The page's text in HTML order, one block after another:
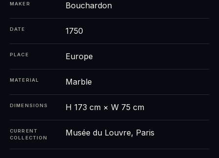
MAKER Bouchardon
DATE 1750
PLACE Europe
MATERIAL Marble
DIMENSIONS H 173 cm × W 75 cm
CURRENT
COLLECTION
Musée du Louvre, Paris